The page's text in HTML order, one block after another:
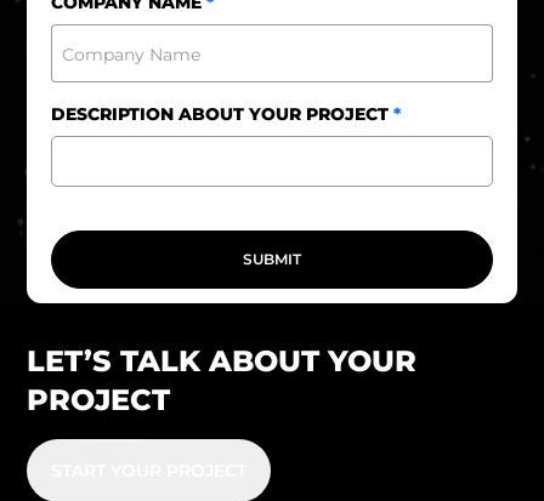
DESCRIPTION ABOUT YOUR PROJECT*
SUBMIT
LET’S TALK ABOUT YOUR
PROJECT